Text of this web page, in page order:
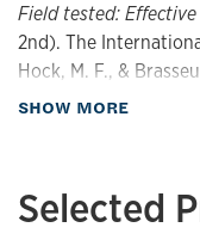
Field tested:
2nd). The
Hock, M. F., &
instruction for at-risk
Robinson, S.,
SHOW MORE
Selected